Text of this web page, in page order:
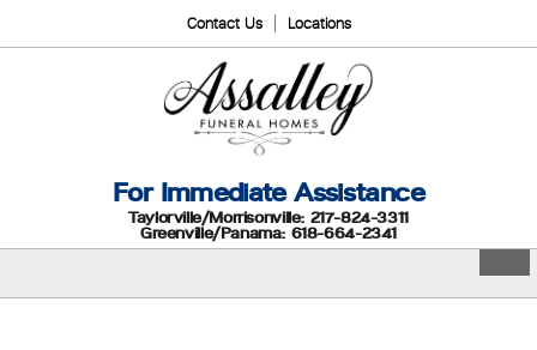
Contact Us Locations
For Immediate Assistance
Taylorville/Morrisonville: 217-824-3311
Greenville/Panama: 618-664-2341